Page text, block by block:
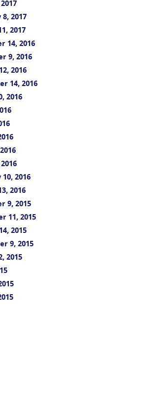
2017
2017
14, 2016
9, 2016
2016
14, 2016
2016
2016
2016
9, 2015
11, 2015
2015
9, 2015
2015